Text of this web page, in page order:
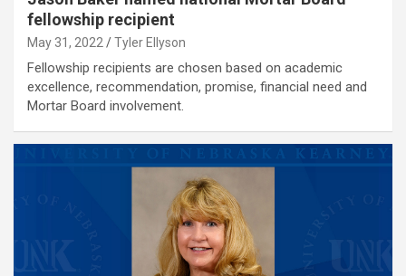
fellowship recipient
May 31, 2022 Tyler Ellyson
Fellowship recipients are chosen based on academic
excellence, recommendation, promise, financial need and
Mortar Board involvement.